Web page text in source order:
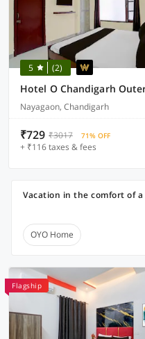
5 (2)
Nayagaon, Chandigarh
₹729 ₹3017 71% OFF
+ ₹116 taxes & fees
Vacation in the comfort of a
OYO Home
Flagship